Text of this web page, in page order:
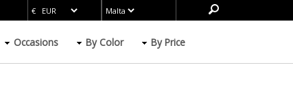
Occasions By Color By Price